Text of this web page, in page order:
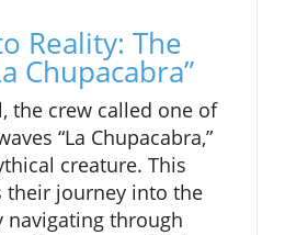
Reality: The
Chupacabra”
the crew called one of
“La Chupacabra,”
creature. This
their journey into the
navigating through